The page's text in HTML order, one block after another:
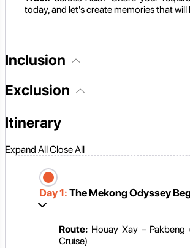
today, and let's create memories that will
Inclusion
Exclusion
Itinerary
Expand AllClose All
Day 1: The Mekong Odyssey
Route: Houay Xay – Pakbeng
Cruise)